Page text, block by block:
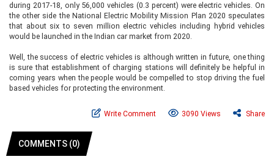
during 2017-18, only 56,000 vehicles (0.3 percent) were electric vehicles. On
the other side the National Electric Mobility Mission Plan 2020 speculates
that about six to seven million electric vehicles including hybrid vehicles
would be launched in the Indian car market from 2020.
Well, the success of electric vehicles is although written in future, one thing
is sure that establishment of charging stations will definitely be helpful in
coming years when the people would be compelled to stop driving the fuel
based vehicles for protecting the environment.
Write Comment 3090 Views Share
COMMENTS (0)